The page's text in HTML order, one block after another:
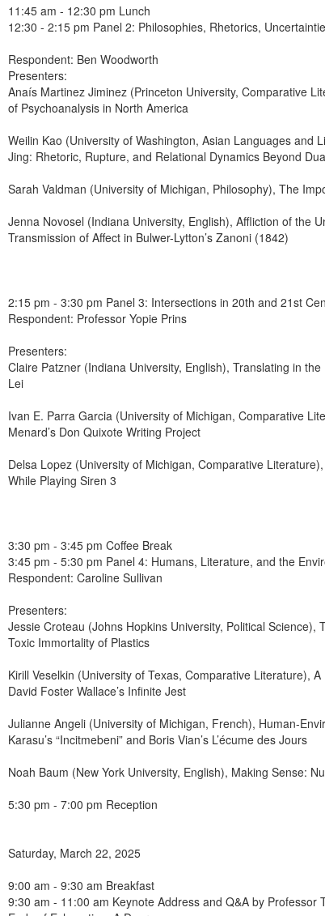
11:45 am - 12:30 pm Lunch
12:30 - 2:15 pm Panel 2: Philosophies, Rhetorics,
Respondent: Ben Woodworth
Presenters:
Anaís Martinez Jiminez (Princeton University, Comparative
of Psychoanalysis in North America
Weilin Kao (University of Washington, Asian Languages and
Jing: Rhetoric, Rupture, and Relational Dynamics Beyond
Sarah Valdman (University of Michigan, Philosophy), The
Jenna Novosel (Indiana University, English), Affliction of the
Transmission of Affect in Bulwer-Lytton’s Zanoni (1842)
2:15 pm - 3:30 pm Panel 3: Intersections in 20th and 21st
Respondent: Professor Yopie Prins
Presenters:
Claire Patzner (Indiana University, English), Translating in
Lei
Ivan E. Parra Garcia (University of Michigan, Comparative
Menard’s Don Quixote Writing Project
Delsa Lopez (University of Michigan, Comparative
While Playing Siren 3
3:30 pm - 3:45 pm Coffee Break
3:45 pm - 5:30 pm Panel 4: Humans, Literature, and the
Respondent: Caroline Sullivan
Presenters:
Jessie Croteau (Johns Hopkins University, Political
Toxic Immortality of Plastics
Kirill Veselkin (University of Texas, Comparative Literature),
David Foster Wallace’s Infinite Jest
Julianne Angeli (University of Michigan, French), Human-
Karasu’s “Incitmebeni” and Boris Vian’s L’écume des Jours
Noah Baum (New York University, English), Making Sense:
5:30 pm - 7:00 pm Reception
Saturday, March 22, 2025
9:00 am - 9:30 am Breakfast
9:30 am - 11:00 am Keynote Address and Q&A by